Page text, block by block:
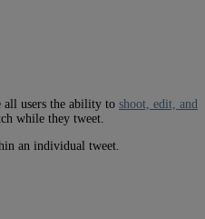
all users the ability to shoot, edit, and
while they tweet.
an individual tweet.